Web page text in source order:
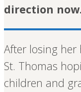
direction
After losing
St. Thomas
children and